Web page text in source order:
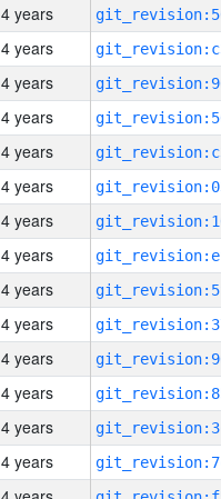
4 years
4 years
4 years
4 years
4 years
4 years
4 years
4 years
4 years
4 years
4 years
4 years
4 years
4 years